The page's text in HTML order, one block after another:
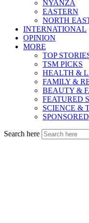
NYANZA
EASTERN
NORTH
INTERNATIONAL
OPINION
MORE
TOP
TSM PICKS
HEALTH &
FAMILY &
BEAUTY &
FEATURED
SCIENCE &
Search here